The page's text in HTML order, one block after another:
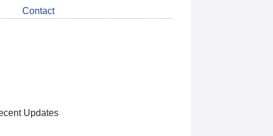
LinkedIn
about
CDSB
Contact
Updates